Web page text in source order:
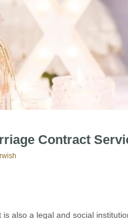
Contract
also a legal and social